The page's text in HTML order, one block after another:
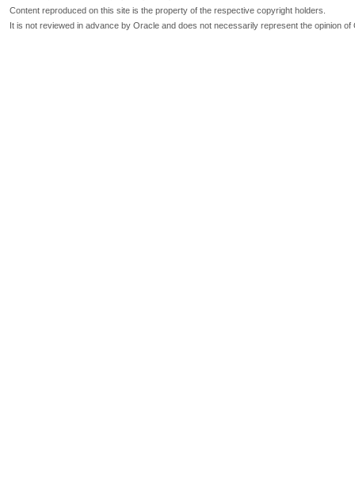
Content reproduced on this site is the property of the respective copyright holders.
It is not reviewed in advance by Oracle and does not necessarily represent the opinion